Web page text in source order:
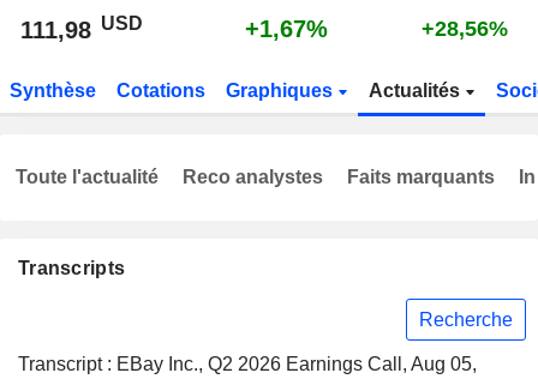
111,98 USD +1,67% +28,56%
Synthèse Cotations Graphiques Actualités
Transcripts
Recherche
Transcript : EBay Inc., Q2 2026 Earnings Call, Aug 05,
Toute l'actualité Reco analystes Faits marquants